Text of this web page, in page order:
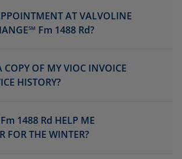
AT VALVOLINE
Fm 1488 Rd?
COPY OF MY VIOC INVOICE
HISTORY?
1488 Rd HELP ME
FOR THE WINTER?